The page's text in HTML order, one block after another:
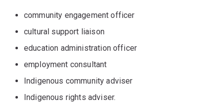
community engagement officer
cultural support liaison
education administration officer
employment consultant
Indigenous community adviser
Indigenous rights adviser.